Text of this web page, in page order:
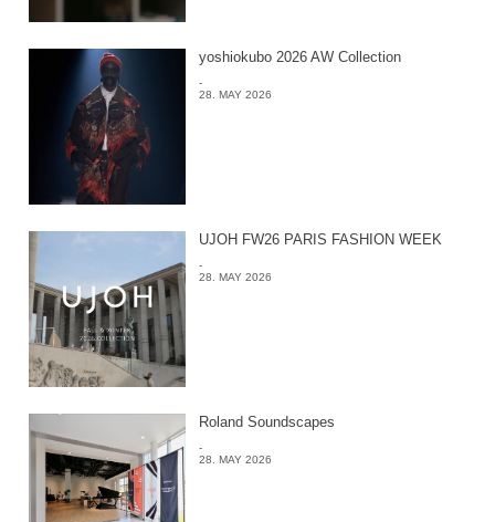
yoshiokubo 2026 AW Collection
-
28. MAY 2026
UJOH FW26 PARIS FASHION WEEK
-
28. MAY 2026
Roland Soundscapes
-
28. MAY 2026